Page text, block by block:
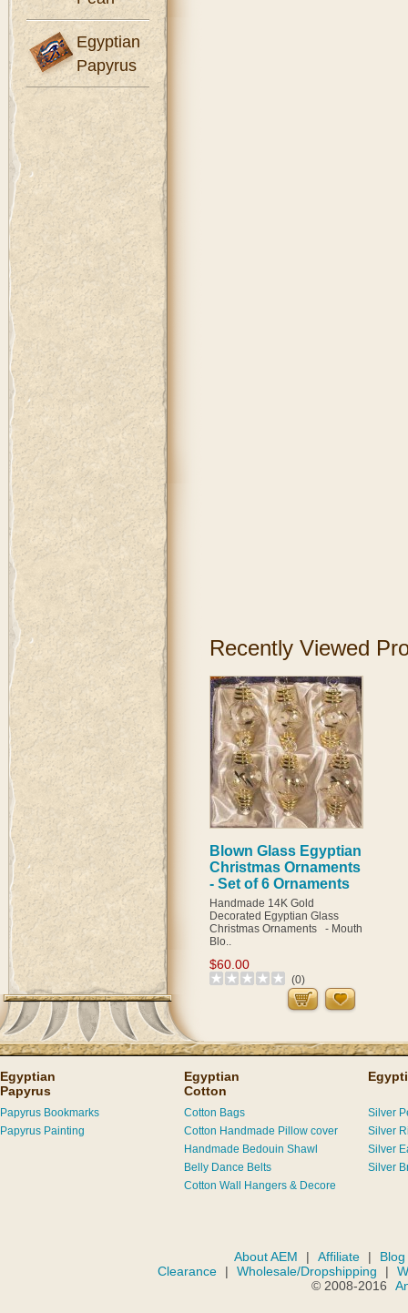
Egyptian
Papyrus
Recently Viewed
Blown Glass Egyptian
Christmas Ornaments
- Set of 6 Ornaments
Handmade 14K Gold
Decorated Egyptian Glass
Christmas Ornaments - Mouth
Blo..
$60.00
(0)
Egyptian
Papyrus
Papyrus Bookmarks
Papyrus Painting
Egyptian
Cotton
Cotton Bags
Cotton Handmade Pillow cover
Handmade Bedouin Shawl
Belly Dance Belts
Cotton Wall Hangers & Decore
Silver
Silver
Silver
Silver
About AEM | Affiliate |
Blog
Clearance
| Wholesale/Dropshipping |
© 2008-2016